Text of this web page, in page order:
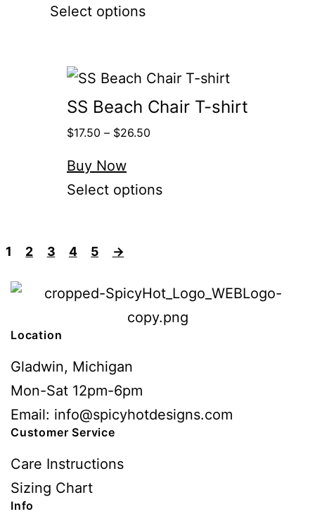
Select options
SS Beach Chair T-shirt
$17.50 – $26.50
Buy Now
Select options
1 2 3 4 5 →
Location
Gladwin, Michigan
Mon-Sat 12pm-6pm
Email: info@spicyhotdesigns.com
Customer Service
Care Instructions
Sizing Chart
Info